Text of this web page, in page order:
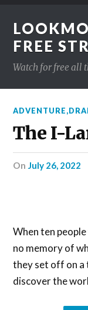
FREE
Watch for free all
ADVENTURE,
The I-
on July 26, 2022
When ten
no memory of
they set off on
discover the